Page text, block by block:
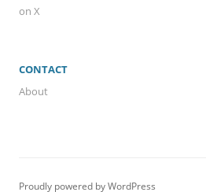
on X
CONTACT
About
Proudly powered by WordPress